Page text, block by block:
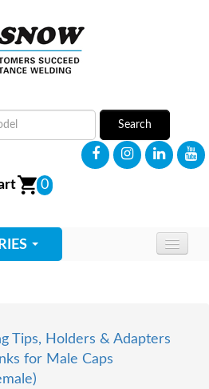
Search
0
SUPPLIES
Tips, Holders & Adapters
for Male Caps